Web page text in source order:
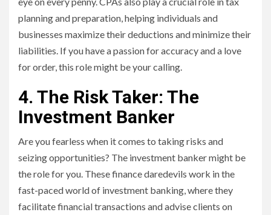
planning and preparation, helping individuals and
businesses maximize their deductions and minimize their
liabilities. If you have a passion for accuracy and a love
for order, this role might be your calling.
4. The Risk Taker: The
Investment Banker
Are you fearless when it comes to taking risks and
seizing opportunities? The investment banker might be
the role for you. These finance daredevils work in the
fast-paced world of investment banking, where they
facilitate financial transactions and advise clients on